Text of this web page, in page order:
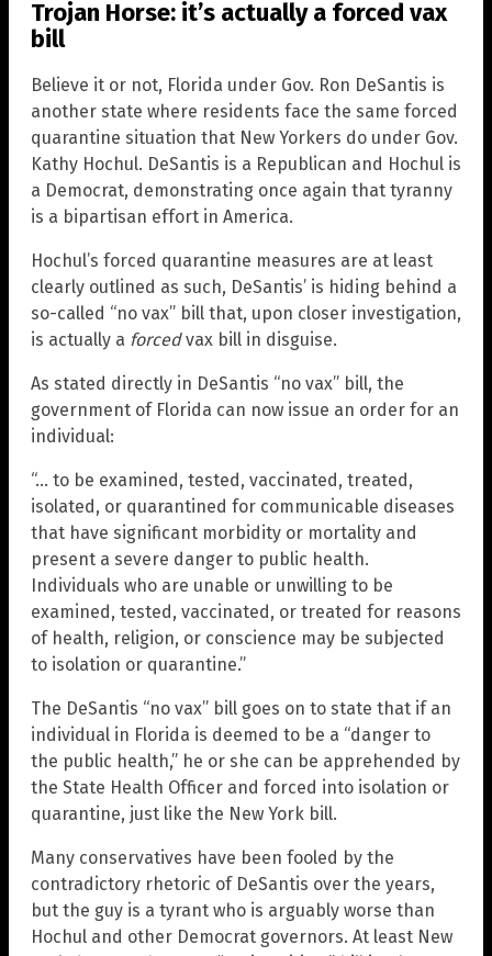
Trojan Horse: it’s actually a forced vax
bill
Believe it or not, Florida under Gov. Ron DeSantis is
another state where residents face the same forced
quarantine situation that New Yorkers do under Gov.
Kathy Hochul. DeSantis is a Republican and Hochul is
a Democrat, demonstrating once again that tyranny
is a bipartisan effort in America.
Hochul’s forced quarantine measures are at least
clearly outlined as such, DeSantis’ is hiding behind a
so-called “no vax” bill that, upon closer investigation,
is actually a forcedvax bill in disguise.
As stated directly in DeSantis “no vax” bill, the
government of Florida can now issue an order for an
individual:
“… to be examined, tested, vaccinated, treated,
isolated, or quarantined for communicable diseases
that have significant morbidity or mortality and
present a severe danger to public health.
Individuals who are unable or unwilling to be
examined, tested, vaccinated, or treated for reasons
of health, religion, or conscience may be subjected
to isolation or quarantine.”
The DeSantis “no vax” bill goes on to state that if an
individual in Florida is deemed to be a “danger to
the public health,” he or she can be apprehended by
the State Health Officer and forced into isolation or
quarantine, just like the New York bill.
Many conservatives have been fooled by the
contradictory rhetoric of DeSantis over the years,
but the guy is a tyrant who is arguably worse than
Hochul and other Democrat governors. At least New